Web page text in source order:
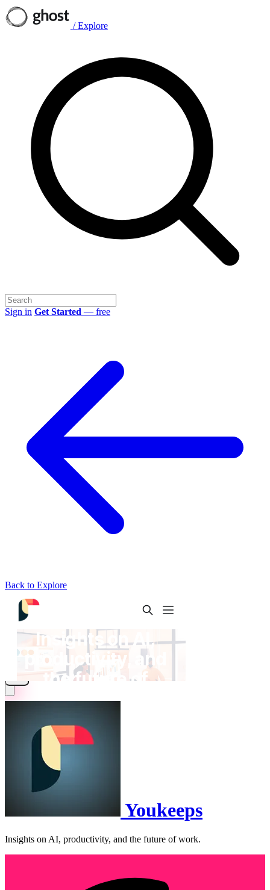
/ Explore
Sign in Get Started — free
Back to Explore
Youkeeps
Insights on AI, productivity, and the future of work.